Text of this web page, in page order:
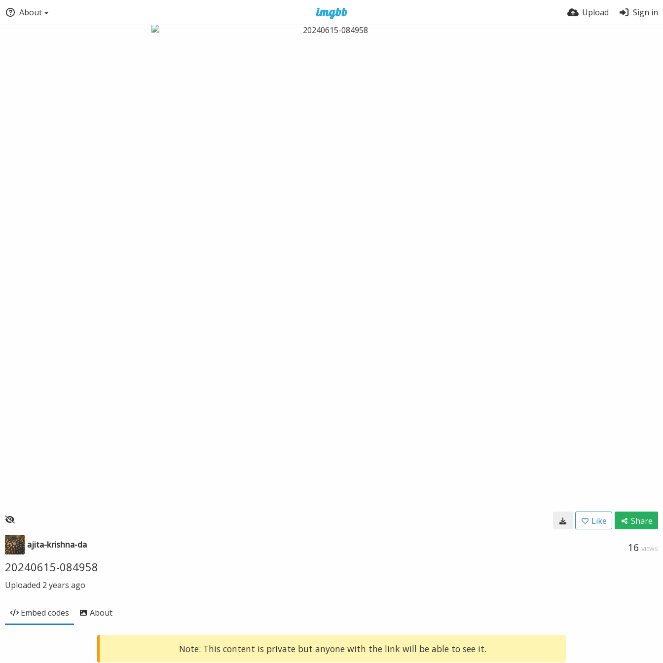
About Upload Sign in
Like Share
ajita-krishna-da 16 VIEWS
20240615-084958
Uploaded 2 years ago
Embed codes About
Note: This content is private but anyone with the link will be able to see it.